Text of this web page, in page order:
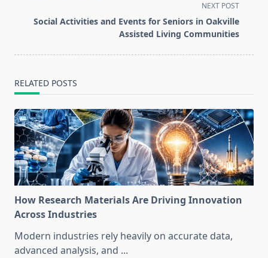
reader-
NEXT POST
Social Activities and Events for Seniors in Oakville
Assisted Living Communities
RELATED POSTS
How Research Materials Are Driving Innovation
Across Industries
Modern industries rely heavily on accurate data,
advanced analysis, and ...